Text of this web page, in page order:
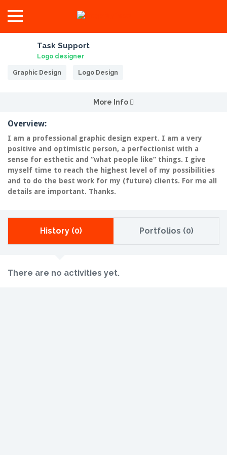
Task Support
Logo designer
Graphic Design Logo Design
More Info
Overview:
I am a professional graphic design expert. I am a very
positive and optimistic person, a perfectionist with a
sense for esthetic and ”what people like” things. I give
myself time to reach the highest level of my possibilities
and to do the best work for my (future) clients. For me all
details are important. Thanks.
History (0) Portfolios (0)
There are no activities yet.